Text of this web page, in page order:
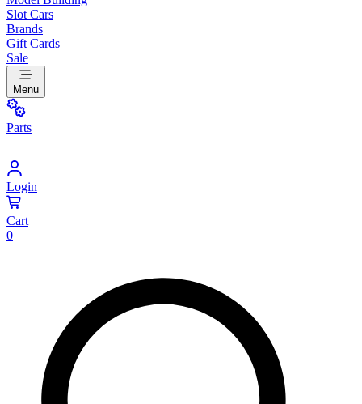
Slot Cars
Brands
Gift Cards
Sale
Menu
Parts
Login
Cart
0